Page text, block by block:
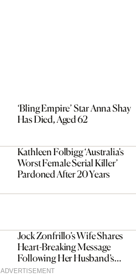
‘Bling Empire’ Star Anna Shay
Has Died, Aged 62
Kathleen Folbigg ‘Australia’s
Worst Female Serial Killer’
Pardoned After 20 Years
Jock Zonfrillo’s Wife Shares
Heart-Breaking Message
Following Her Husband’s
Passing
ADVERTISEMENT